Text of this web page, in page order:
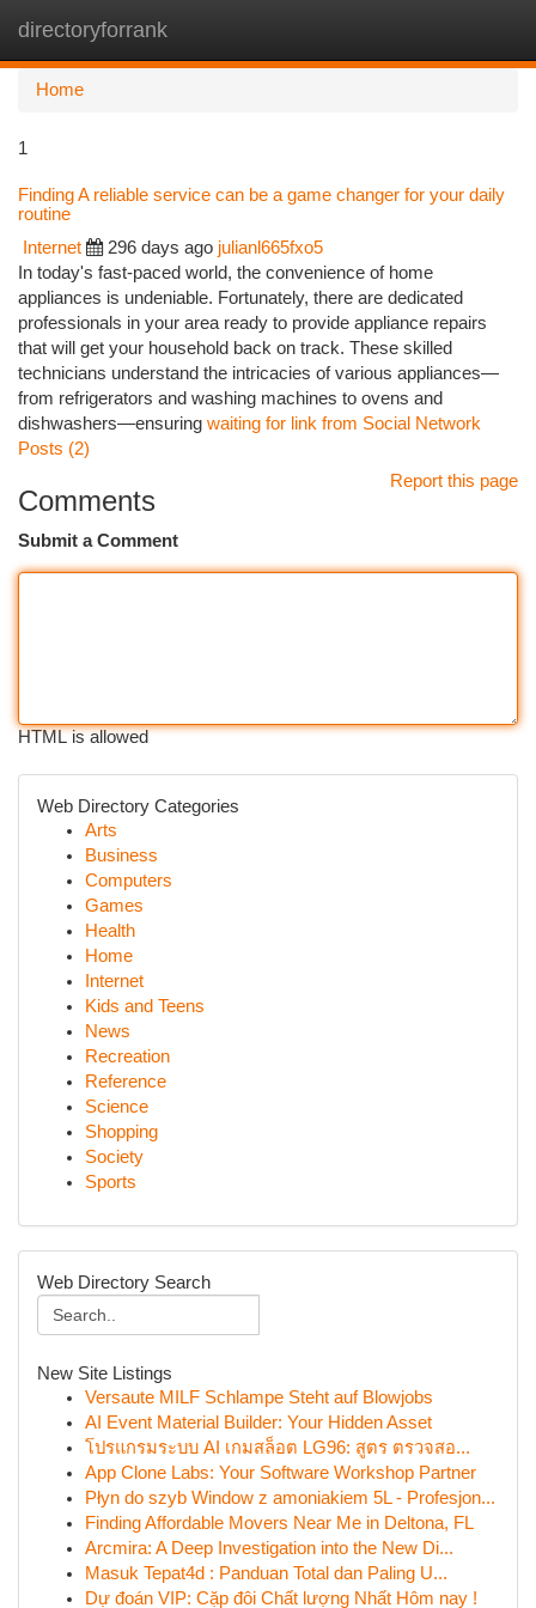
directoryforrank
Home
1
Finding A reliable service can be a game changer for your daily
routine
Internet 296 days ago julianl665fxo5
In today's fast-paced world, the convenience of home
appliances is undeniable. Fortunately, there are dedicated
professionals in your area ready to provide appliance repairs
that will get your household back on track. These skilled
technicians understand the intricacies of various appliances—
from refrigerators and washing machines to ovens and
dishwashers—ensuring waiting for link from Social Network
Posts (2)
Report this page
Comments
Submit a Comment
HTML is allowed
Web Directory Categories
Arts
Business
Computers
Games
Health
Home
Internet
Kids and Teens
News
Recreation
Reference
Science
Shopping
Society
Sports
Web Directory Search
New Site Listings
Versaute MILF Schlampe Steht auf Blowjobs
AI Event Material Builder: Your Hidden Asset
โปรแกรมระบบ AI เกมสล็อต LG96: สูตร ตรวจสอ...
App Clone Labs: Your Software Workshop Partner
Płyn do szyb Window z amoniakiem 5L - Profesjon...
Finding Affordable Movers Near Me in Deltona, FL
Arcmira: A Deep Investigation into the New Di...
Masuk Tepat4d : Panduan Total dan Paling U...
Dự đoán VIP: Cặp đôi Chất lượng Nhất Hôm nay !